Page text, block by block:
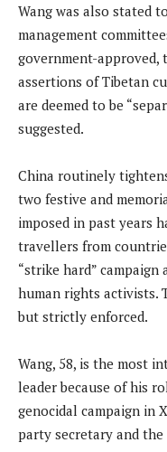
Wang was also stated
management
government-approved,
assertions of Tibetan
are deemed to be
suggested.
China routinely
two festive and
imposed in past years
travellers from
“strike hard”
human rights activists.
but strictly enforced.
Wang, 58, is the most
leader because of his
genocidal campaign in
party secretary and